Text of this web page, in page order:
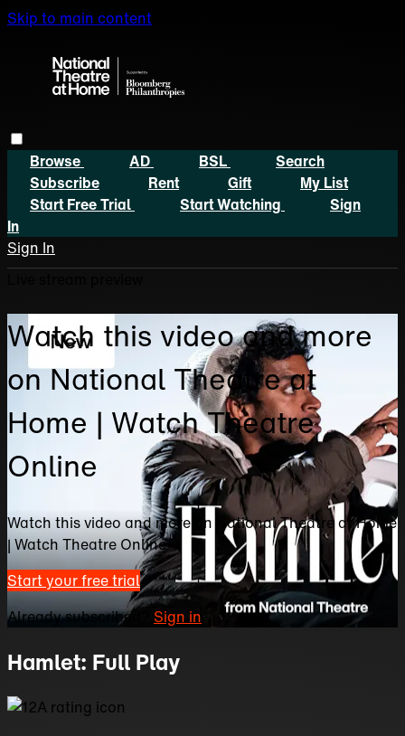
Skip to main content
Browse AD BSL
Search
Subscribe
Rent Gift
My List
Start Free Trial
Start Watching
Sign
In
Sign In
Watch this video and more
on National Theatre at
Home | Watch Theatre
Online
Watch this video and more on National Theatre at Home
| Watch Theatre Online
Start your free trial
Already subscribed? Sign in
Hamlet: Full Play